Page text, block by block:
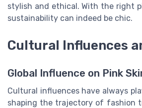
stylish and ethical. With the right
sustainability can indeed be chic.
Cultural Influences
Global Influence on Pink
Cultural influences have always
shaping the trajectory of fashion